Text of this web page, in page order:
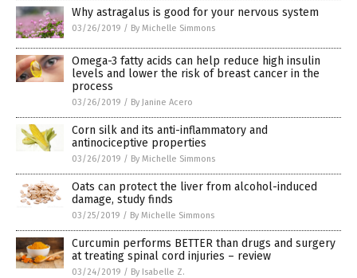
Why astragalus is good for your nervous system
03/26/2019 / By Michelle Simmons
Omega-3 fatty acids can help reduce high insulin
levels and lower the risk of breast cancer in the
process
03/26/2019 / By Janine Acero
Corn silk and its anti-inflammatory and
antinociceptive properties
03/26/2019 / By Michelle Simmons
Oats can protect the liver from alcohol-induced
damage, study finds
03/25/2019 / By Michelle Simmons
Curcumin performs BETTER than drugs and surgery
at treating spinal cord injuries – review
03/24/2019 / By Isabelle Z.